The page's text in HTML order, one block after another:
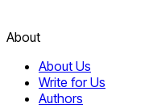
About
About Us
Write for Us
Authors